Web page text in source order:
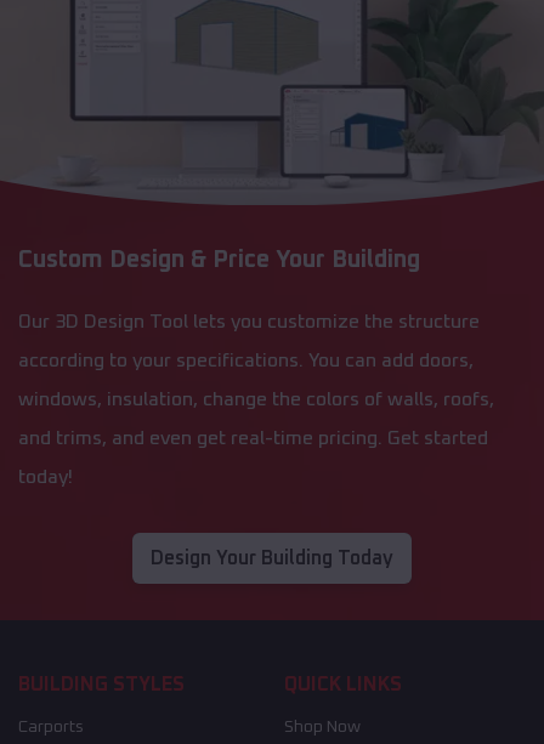
Custom Design & Price Your Building
Our 3D Design Tool lets you customize the structure
according to your specifications. You can add doors,
windows, insulation, change the colors of walls, roofs,
and trims, and even get real-time pricing. Get started
today!
Design Your Building Today
BUILDING STYLES
Carports
QUICK LINKS
Shop Now